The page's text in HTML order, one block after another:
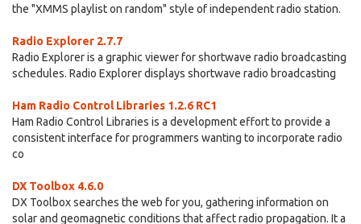
the "XMMS playlist on random" style of independent radio station.
Radio Explorer 2.7.7
Radio Explorer is a graphic viewer for shortwave radio broadcasting
schedules. Radio Explorer displays shortwave radio broadcasting
Ham Radio Control Libraries 1.2.6 RC1
Ham Radio Control Libraries is a development effort to provide a
consistent interface for programmers wanting to incorporate radio
co
DX Toolbox 4.6.0
DX Toolbox searches the web for you, gathering information on
solar and geomagnetic conditions that affect radio propagation. It a